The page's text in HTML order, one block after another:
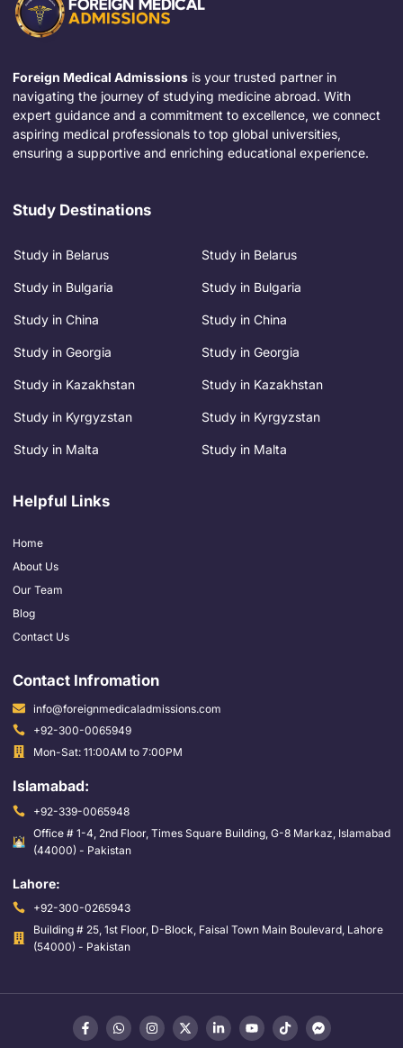
Foreign Medical Admissions is your trusted partner in
navigating the journey of studying medicine abroad. With
expert guidance and a commitment to excellence, we connect
aspiring medical professionals to top global universities,
ensuring a supportive and enriching educational experience.
Study Destinations
Study in Belarus
Study in Bulgaria
Study in China
Study in Georgia
Study in Kazakhstan
Study in Kyrgyzstan
Study in Malta
Study in Belarus
Study in Bulgaria
Study in China
Study in Georgia
Study in Kazakhstan
Study in Kyrgyzstan
Study in Malta
Helpful Links
Home
About Us
Our Team
Blog
Contact Us
Contact Infromation
info@foreignmedicaladmissions.com
+92-300-0065949
Mon-Sat: 11:00AM to 7:00PM
Islamabad:
+92-339-0065948
Office # 1-4, 2nd Floor, Times Square Building, G-8 Markaz, Islamabad
(44000) - Pakistan
Lahore:
+92-300-0265943
Building # 25, 1st Floor, D-Block, Faisal Town Main Boulevard, Lahore
(54000) - Pakistan